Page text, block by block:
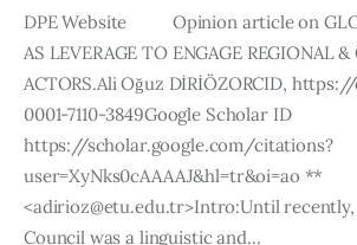
Articles
Staff
Contacts
DPE Website Opinion article on
AS LEVERAGE TO ENGAGE REGIONAL &
ACTORS.Ali Oğuz DİRİÖZORCID,
0001-7110-3849Google Scholar ID
https://scholar.google.com/citations?
user=XyNks0cAAAAJ&hl=tr&oi=ao **
<adirioz@etu.edu.tr>Intro:Until
Council was a linguistic and…